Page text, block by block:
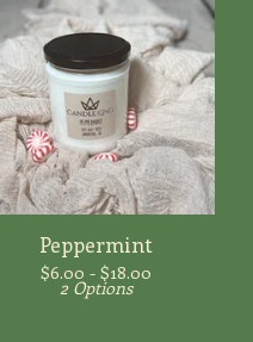
Peppermint
$6.00 - $18.00
2 Options